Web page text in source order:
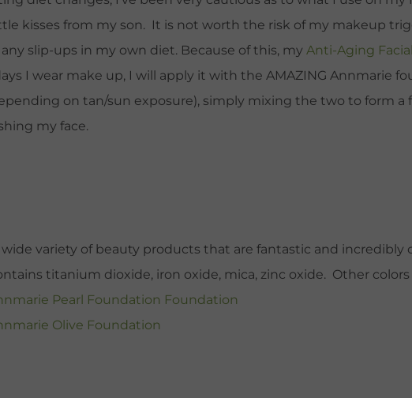
kisses from my son. It is not worth the risk of my makeup
slip-ups in my own diet. Because of this, my Anti-Aging
I wear make up, I will apply it with the AMAZING Annmarie
on tan/sun exposure), simply mixing the two to form
my face.
wide variety of beauty products that are fantastic and
titanium dioxide, iron oxide, mica, zinc oxide. Other colors
Pearl Foundation Foundation
Olive Foundation